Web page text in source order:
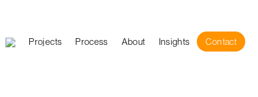
Projects Process About Insights Contact